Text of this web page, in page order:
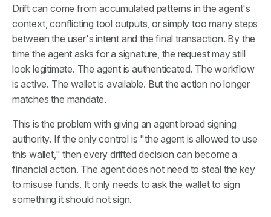
Drift can come from accumulated patterns in the agent's
context, conflicting tool outputs, or simply too many steps
between the user's intent and the final transaction. By the
time the agent asks for a signature, the request may still
look legitimate. The agent is authenticated. The workflow
is active. The wallet is available. But the action no longer
matches the mandate.
This is the problem with giving an agent broad signing
authority. If the only control is "the agent is allowed to use
this wallet," then every drifted decision can become a
financial action. The agent does not need to steal the key
to misuse funds. It only needs to ask the wallet to sign
something it should not sign.